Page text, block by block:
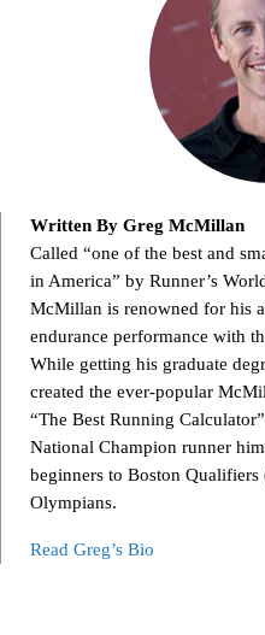
Written By Greg McMillan
Called “one of the best and
in America” by Runner’s
McMillan is renowned for his
endurance performance with
While getting his graduate
created the ever-popular
“The Best Running
National Champion runner
beginners to Boston
Olympians.
Read Greg’s Bio